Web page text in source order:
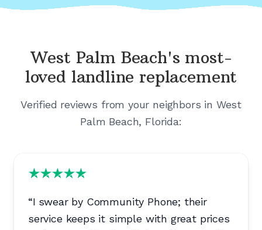
West Palm Beach's most-
loved landline replacement
Verified reviews from your neighbors in West
Palm Beach, Florida:
“I swear by Community Phone; their
service keeps it simple with great prices